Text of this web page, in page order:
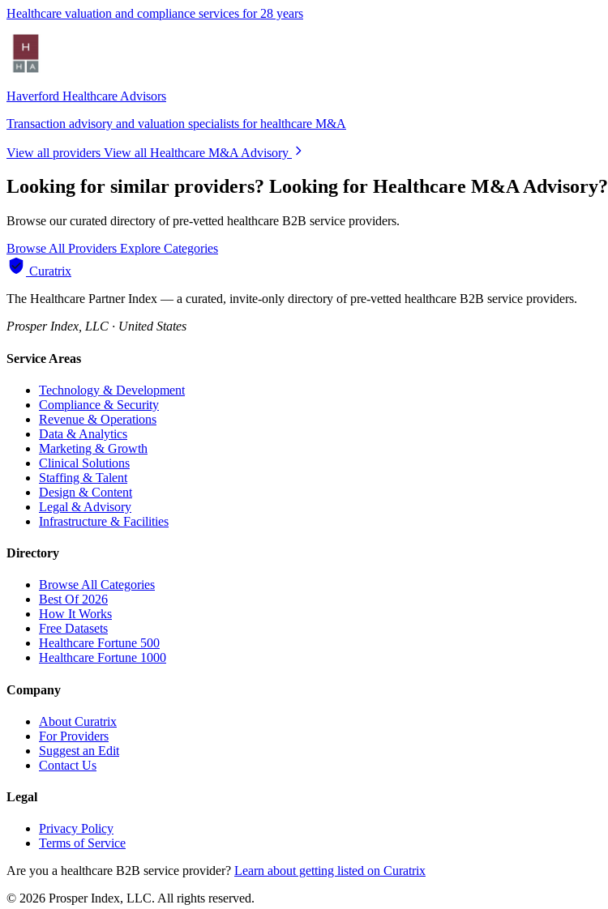
Healthcare valuation and compliance services for 28 years
Haverford Healthcare Advisors
Transaction advisory and valuation specialists for healthcare M&A
View all providers View all Healthcare M&A Advisory
Looking for similar providers? Looking for Healthcare M&A Advisory?
Browse our curated directory of pre-vetted healthcare B2B service providers.
Browse All Providers Explore Categories
Curatrix
The Healthcare Partner Index — a curated, invite-only directory of pre-vetted healthcare B2B service providers.
Prosper Index, LLC · United States
Service Areas
Technology & Development
Compliance & Security
Revenue & Operations
Data & Analytics
Marketing & Growth
Clinical Solutions
Staffing & Talent
Design & Content
Legal & Advisory
Infrastructure & Facilities
Directory
Browse All Categories
Best Of 2026
How It Works
Free Datasets
Healthcare Fortune 500
Healthcare Fortune 1000
Company
About Curatrix
For Providers
Suggest an Edit
Contact Us
Legal
Privacy Policy
Terms of Service
Are you a healthcare B2B service provider? Learn about getting listed on Curatrix
© 2026 Prosper Index, LLC. All rights reserved.